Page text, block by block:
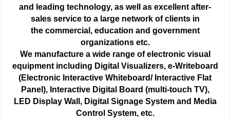
and leading technology, as well as excellent after-
sales service to a large network of clients in
the commercial , education and government
organizations etc.
We manufacture a wide range of electronic visual
equipment including Digital Visualizers, e-Writeboard
(Electronic Interactive Whiteboard/ Interactive Flat
Panel), Interactive Digital Board (multi-touch TV),
LED Display Wall, Digital Signage System and Media
Control System, etc.